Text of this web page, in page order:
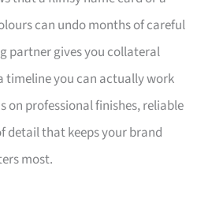
can undo months of careful
partner gives you collateral
timeline you can actually work
on professional finishes, reliable
detail that keeps your brand
most.